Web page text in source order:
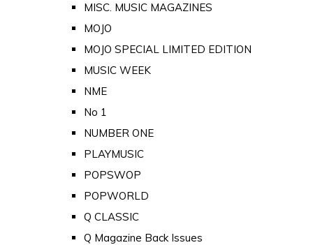
MISC. MUSIC MAGAZINES
MOJO
MOJO SPECIAL LIMITED EDITION
MUSIC WEEK
NME
No 1
NUMBER ONE
PLAYMUSIC
POPSWOP
POPWORLD
Q CLASSIC
Q Magazine Back Issues